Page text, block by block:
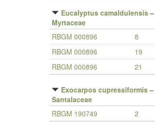
Eucalyptus camaldulensis –
Myrtaceae
RBGM 000896
8
RBGM 000896
19
RBGM 000896
21
Exocarpos cupressiformis –
Santalaceae
RBGM 190749
2